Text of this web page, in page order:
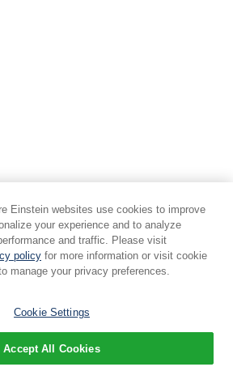
Einstein websites use cookies to improve
your experience and to analyze
and traffic. Please visit
policy for more information or visit cookie
manage your privacy preferences.
Cookie Settings
Accept All Cookies